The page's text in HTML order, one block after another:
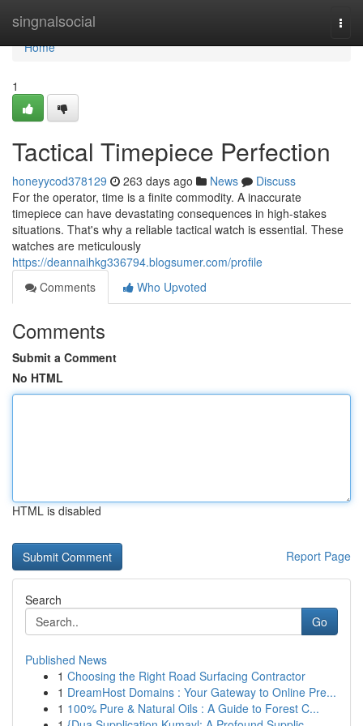
singnalsocial
Home
Home
1
Tactical Timepiece Perfection
honeyycod378129 263 days ago News
Discuss
For the operator, time is a finite commodity. A inaccurate
timepiece can have devastating consequences in high-stakes
situations. That's why a reliable tactical watch is essential. These
watches are meticulously
https://deannaihkg336794.blogsumer.com/profile
Comments
Who Upvoted
Comments
Submit a Comment
No HTML
HTML is disabled
Report Page
Search
Go
Published News
1 Choosing the Right Road Surfacing Contractor
1 DreamHost Domains : Your Gateway to Online Pre...
1 100% Pure & Natural Oils : A Guide to Forest C...